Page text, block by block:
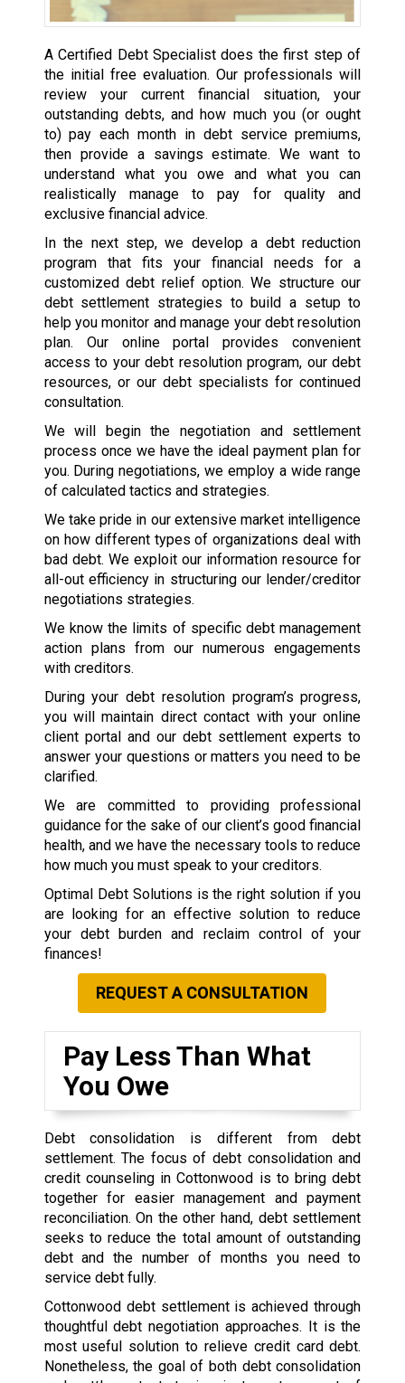
A Certified Debt Specialist does the first step of
the initial free evaluation. Our professionals will
review your current financial situation, your
outstanding debts, and how much you (or ought
to) pay each month in debt service premiums,
then provide a savings estimate. We want to
understand what you owe and what you can
realistically manage to pay for quality and
exclusive financial advice.
In the next step, we develop a debt reduction
program that fits your financial needs for a
customized debt relief option. We structure our
debt settlement strategies to build a setup to
help you monitor and manage your debt resolution
plan. Our online portal provides convenient
access to your debt resolution program, our debt
resources, or our debt specialists for continued
consultation.
We will begin the negotiation and settlement
process once we have the ideal payment plan for
you. During negotiations, we employ a wide range
of calculated tactics and strategies.
We take pride in our extensive market intelligence
on how different types of organizations deal with
bad debt. We exploit our information resource for
all-out efficiency in structuring our lender/creditor
negotiations strategies.
We know the limits of specific debt management
action plans from our numerous engagements
with creditors.
During your debt resolution program’s progress,
you will maintain direct contact with your online
client portal and our debt settlement experts to
answer your questions or matters you need to be
clarified.
We are committed to providing professional
guidance for the sake of our client’s good financial
health, and we have the necessary tools to reduce
how much you must speak to your creditors.
Optimal Debt Solutions is the right solution if you
are looking for an effective solution to reduce
your debt burden and reclaim control of your
finances!
REQUEST A CONSULTATION
Pay Less Than What
You Owe
Debt consolidation is different from debt
settlement. The focus of debt consolidation and
credit counseling in Cottonwood is to bring debt
together for easier management and payment
reconciliation. On the other hand, debt settlement
seeks to reduce the total amount of outstanding
debt and the number of months you need to
service debt fully.
Cottonwood debt settlement is achieved through
thoughtful debt negotiation approaches. It is the
most useful solution to relieve credit card debt.
Nonetheless, the goal of both debt consolidation